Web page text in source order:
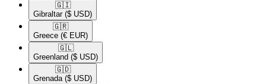
🇬🇮​
Gibraltar ($ USD)
🇬🇷​
Greece (€ EUR)
🇬🇱​
Greenland ($ USD)
🇬🇩​
Grenada ($ USD)